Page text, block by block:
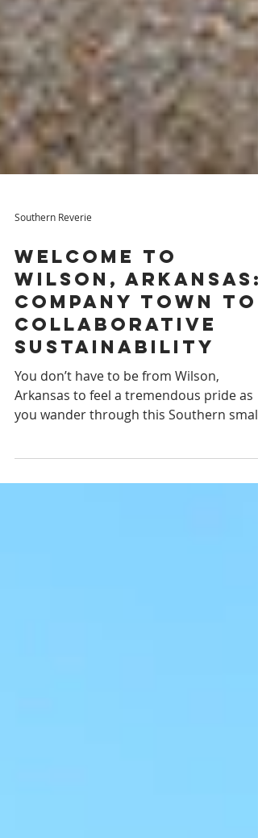
Southern Reverie
Welcome to
Wilson, Arkansas:
Company Town to
Collaborative
Sustainability
You don’t have to be from Wilson,
you wander through this Southern small
town. There is a peaceful...